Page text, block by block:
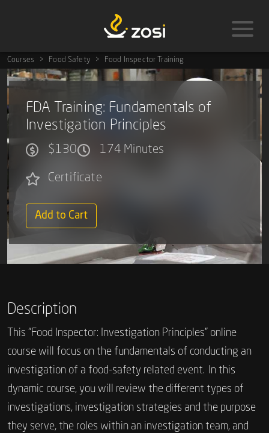
Courses Food Safety Food Inspector Training
FDA Training: Fundamentals of
Investigation Principles
$130 174 Minutes
Certificate
Add to Cart
Description
This “Food Inspector: Investigation Principles” online
course will focus on the fundamentals of conducting an
investigation of a food-safety related event. In this
dynamic course, you will review the different types of
investigations, investigation strategies and the purpose
they serve, the roles within an investigation team, and